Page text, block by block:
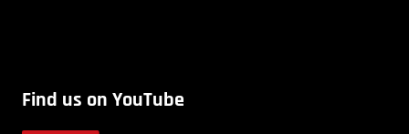
Find us on YouTube